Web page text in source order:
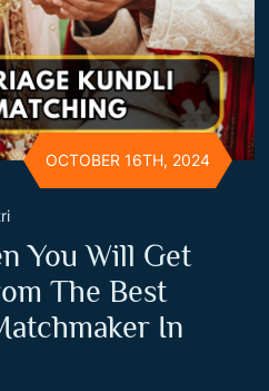
OCTOBER 16TH, 2024
You Will Get
The Best
In